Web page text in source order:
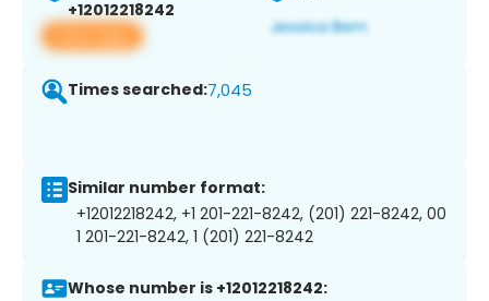
+12012218242
View app
Times searched:7,045
Similar number format:
+12012218242, +1 201-221-8242, (201) 221-8242, 00
1 201-221-8242, 1 (201) 221-8242
Whose number is +12012218242: